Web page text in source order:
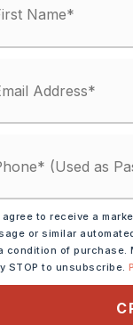
on Prop,
agree to receive a
or similar
condition of purchase.
STOP to unsubscribe.